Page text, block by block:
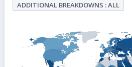
ADDITIONAL BREAKDOWNS : ALL